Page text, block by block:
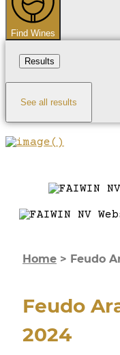
Find Wines
Results
See all results
Home > Feudo
Feudo
2024